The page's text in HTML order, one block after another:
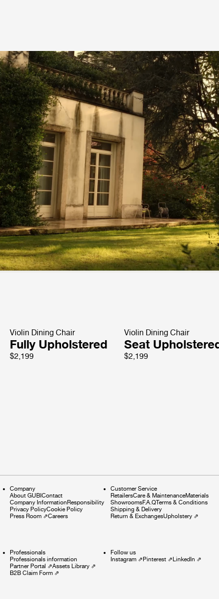
Violin Dining Chair
Fully Upholstered
$2,199
Violin Dining Chair
Seat
$2,199
Company
About GUBIContact
Company InformationResponsibility
Privacy PolicyCookie Policy
Press Room ⇗Careers
Customer Service
RetailersCare & MaintenanceMaterials
ShowroomsF.A.QTerms & Conditions
Shipping & Delivery
Return & ExchangesUpholstery⇗
Professionals
Professionals information
Partner Portal ⇗Assets Library ⇗
B2B Claim Form ⇗
Follow us
Instagram⇗Pinterest⇗LinkedIn ⇗